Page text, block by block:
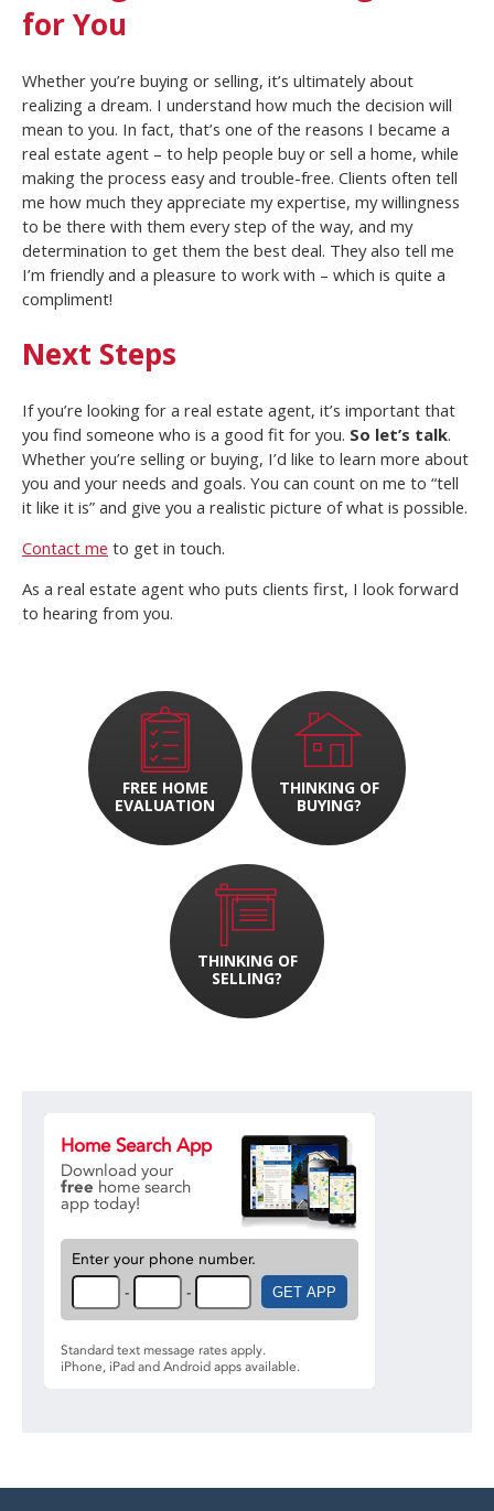
for You
Whether you’re buying or selling, it’s ultimately about
realizing a dream. I understand how much the decision will
mean to you. In fact, that’s one of the reasons I became a
real estate agent – to help people buy or sell a home, while
making the process easy and trouble-free. Clients often tell
me how much they appreciate my expertise, my willingness
to be there with them every step of the way, and my
determination to get them the best deal. They also tell me
I’m friendly and a pleasure to work with – which is quite a
compliment!
Next Steps
If you’re looking for a real estate agent, it’s important that
you find someone who is a good fit for you. So let’s talk.
Whether you’re selling or buying, I’d like to learn more about
you and your needs and goals. You can count on me to “tell
it like it is” and give you a realistic picture of what is possible.
Contact me to get in touch.
As a real estate agent who puts clients first, I look forward
to hearing from you.
FREE HOME
EVALUATION
THINKING OF
BUYING?
THINKING OF
SELLING?